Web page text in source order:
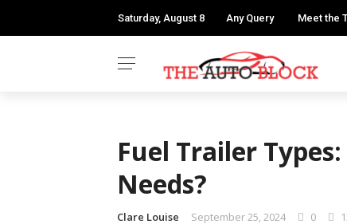
Saturday, August 8 Any Query Meet the
Fuel Trailer
Needs?
Clare Louise September 25, 2024 0